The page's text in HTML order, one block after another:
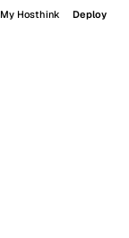
My Hosthink Deploy